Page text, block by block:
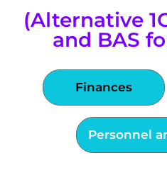
(Alternative
and BAS
Finances
Personnel